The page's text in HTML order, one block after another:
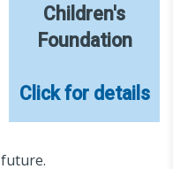
Children's
Foundation
Click for details